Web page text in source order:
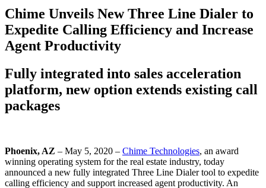
Chime Unveils New Three Line Dialer to
Expedite Calling Efficiency and Increase
Agent Productivity
Fully integrated into sales acceleration
platform, new option extends existing call
packages
Phoenix, AZ – May 5, 2020 – Chime Technologies, an award
winning operating system for the real estate industry, today
announced a new fully integrated Three Line Dialer tool to expedite
calling efficiency and support increased agent productivity. An